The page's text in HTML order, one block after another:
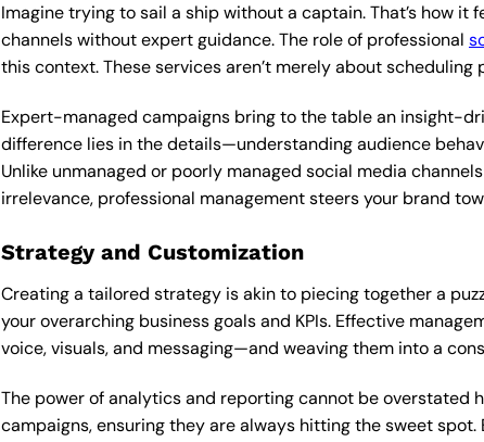
Imagine trying to sail a ship without a captain. That’s how
channels without expert guidance. The role of professional
this context. These services aren’t merely about
Expert-managed campaigns bring to the table an insight-
difference lies in the details—understanding audience
Unlike unmanaged or poorly managed social media
irrelevance, professional management steers your brand
Strategy and Customization
Creating a tailored strategy is akin to piecing together a
your overarching business goals and KPIs. Effective
voice, visuals, and messaging—and weaving them into a
The power of analytics and reporting cannot be overstated
campaigns, ensuring they are always hitting the sweet